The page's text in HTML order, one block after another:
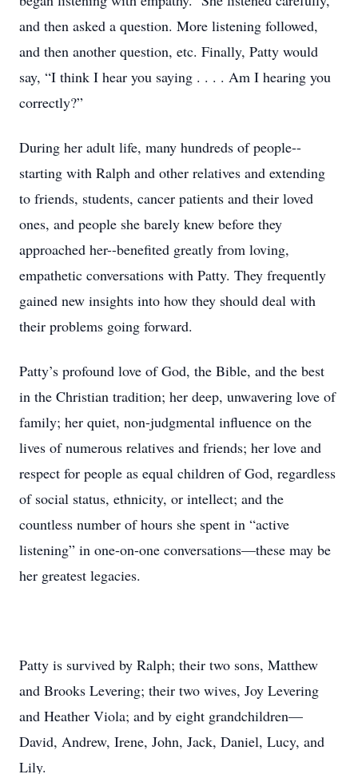
and then asked a question. More listening followed,
and then another question, etc. Finally, Patty would
say, “I think I hear you saying . . . . Am I hearing you
correctly?”
During her adult life, many hundreds of people--
starting with Ralph and other relatives and extending
to friends, students, cancer patients and their loved
ones, and people she barely knew before they
approached her--benefited greatly from loving,
empathetic conversations with Patty. They frequently
gained new insights into how they should deal with
their problems going forward.
Patty’s profound love of God, the Bible, and the best
in the Christian tradition; her deep, unwavering love of
family; her quiet, non-judgmental influence on the
lives of numerous relatives and friends; her love and
respect for people as equal children of God, regardless
of social status, ethnicity, or intellect; and the
countless number of hours she spent in “active
listening” in one-on-one conversations—these may be
her greatest legacies.
Patty is survived by Ralph; their two sons, Matthew
and Brooks Levering; their two wives, Joy Levering
and Heather Viola; and by eight grandchildren—
David, Andrew, Irene, John, Jack, Daniel, Lucy, and
Lily.